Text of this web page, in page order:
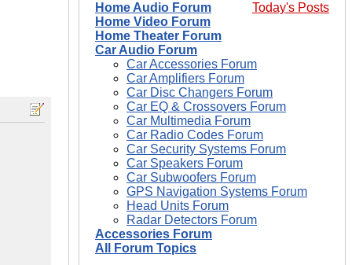
Today's Posts
Home Audio Forum
Home Video Forum
Home Theater Forum
Car Audio Forum
Car Accessories Forum
Car Amplifiers Forum
Car Disc Changers Forum
Car EQ & Crossovers Forum
Car Multimedia Forum
Car Radio Codes Forum
Car Security Systems Forum
Car Speakers Forum
Car Subwoofers Forum
GPS Navigation Systems Forum
Head Units Forum
Radar Detectors Forum
Accessories Forum
All Forum Topics